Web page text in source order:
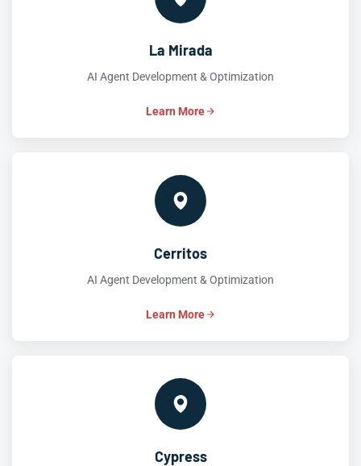
La Mirada
AI Agent Development & Optimization
Learn More
Cerritos
AI Agent Development & Optimization
Learn More
Cypress